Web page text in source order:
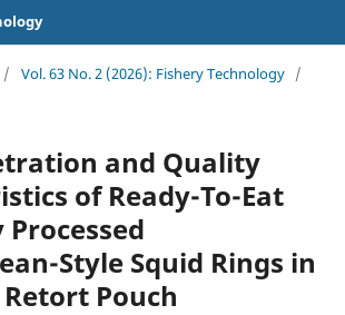
/ Vol. 63 No. 2 (2026): Fishery Technology /
and Quality
of Ready-To-Eat
Style Squid Rings in
Pouch